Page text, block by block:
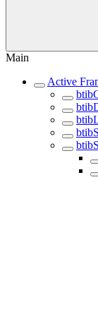
Main
Active